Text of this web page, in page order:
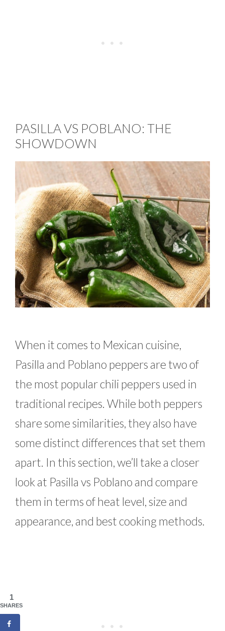
PASILLA VS POBLANO: THE
SHOWDOWN
When it comes to Mexican cuisine,
Pasilla and Poblano peppers are two of
the most popular chili peppers used in
traditional recipes. While both peppers
share some similarities, they also have
some distinct differences that set them
apart. In this section, we’ll take a closer
look at Pasilla vs Poblano and compare
them in terms of heat level, size and
appearance, and best cooking methods.
1
SHARES